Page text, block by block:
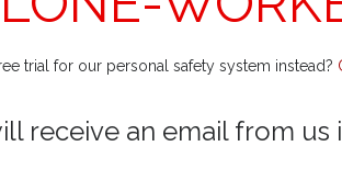
trial for our personal safety system instead?
receive an email from